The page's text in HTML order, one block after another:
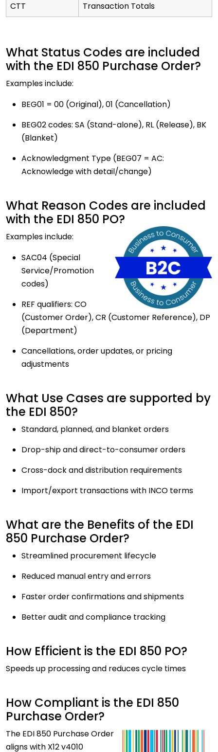
CTT
Transaction Totals
What Status Codes are included
with the EDI 850 Purchase Order?
Examples include:
BEG01 = 00 (Original), 01 (Cancellation)
BEG02 codes: SA (Stand-alone), RL (Release), BK
(Blanket)
Acknowledgment Type (BEG07 = AC:
Acknowledge with detail/change)
What Reason Codes are included
with the EDI 850 PO?
Examples include:
SAC04 (Special
Service/Promotion
codes)
REF qualifiers: CO
(Customer Order), CR (Customer Reference), DP
(Department)
Cancellations, order updates, or pricing
adjustments
What Use Cases are supported by
the EDI 850?
Standard, planned, and blanket orders
Drop-ship and direct-to-consumer orders
Cross-dock and distribution requirements
Import/export transactions with INCO terms
What are the Benefits of the EDI
850 Purchase Order?
Streamlined procurement lifecycle
Reduced manual entry and errors
Faster order confirmations and shipments
Better audit and compliance tracking
How Efficient is the EDI 850 PO?
Speeds up processing and reduces cycle times
How Compliant is the EDI 850
Purchase Order?
The EDI 850 Purchase Order
aligns with X12 v4010